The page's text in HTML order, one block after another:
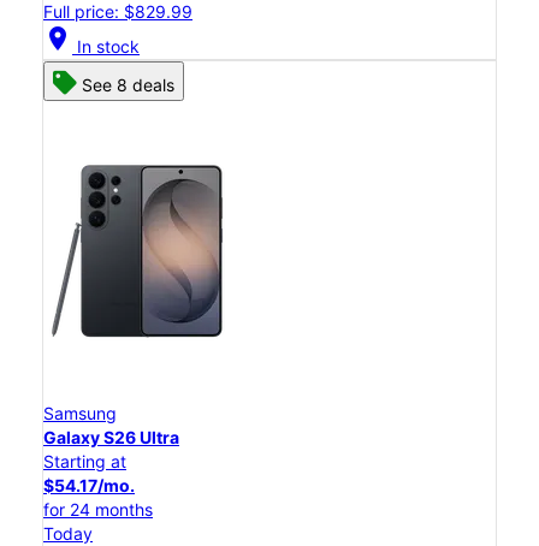
Full price: $829.99
location_on In stock
See 8 deals
Samsung
Galaxy S26 Ultra
Starting at
$54.17/mo.
for 24 months
Today